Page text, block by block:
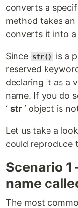
converts a
method takes
converts it into a
Since str()
is a
reserved
declaring it as a
name. If you do
‘ str ‘ object is
Let us take a
could reproduce
Scenario 1
name
The most